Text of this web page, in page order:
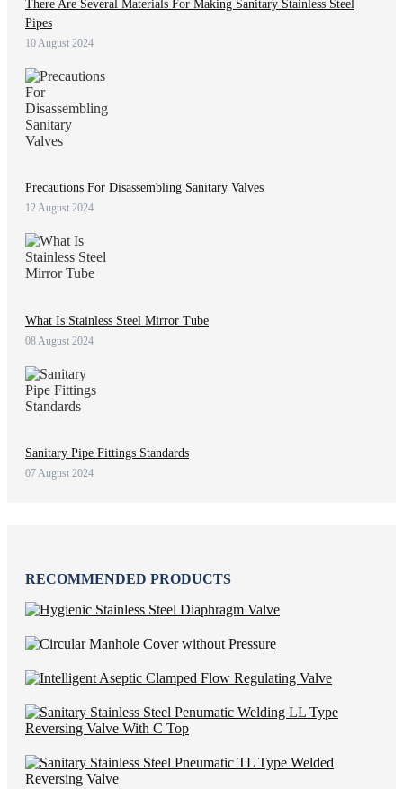
There Are Several Materials For Making Sanitary Stainless Steel
Pipes
10 August 2024
Precautions For Disassembling Sanitary Valves
12 August 2024
What Is Stainless Steel Mirror Tube
08 August 2024
Sanitary Pipe Fittings Standards
07 August 2024
RECOMMENDED PRODUCTS